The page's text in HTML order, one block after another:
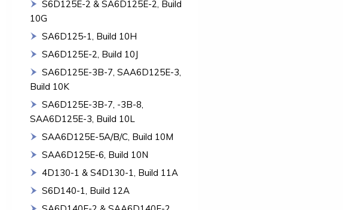
S6D125E-2 & SA6D125E-2, Build
10G
SA6D125-1, Build 10H
SA6D125E-2, Build 10J
SA6D125E-3B-7, SAA6D125E-3,
Build 10K
SA6D125E-3B-7, -3B-8,
SAA6D125E-3, Build 10L
SAA6D125E-5A/B/C, Build 10M
SAA6D125E-6, Build 10N
4D130-1 & S4D130-1, Build 11A
S6D140-1, Build 12A